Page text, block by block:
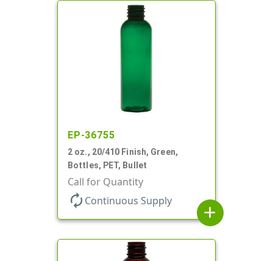
EP-36755
2 oz., 20/410 Finish, Green,
Bottles, PET, Bullet
Call for Quantity
autorenew Continuous Supply
add